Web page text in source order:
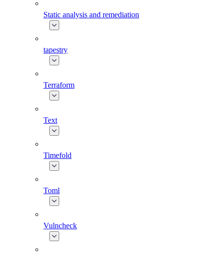
Static analysis and remediation
tapestry
Terraform
Text
Timefold
Toml
Vulncheck